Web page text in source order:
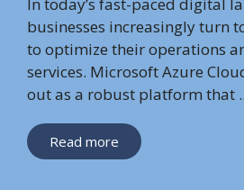
businesses increasingly turn
to optimize their operations
services. Microsoft Azure
out as a robust platform that
Read more